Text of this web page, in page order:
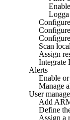
Logga
Scan
Assign
Integrate
Alerts
Enable
Manage
User
Add
Define
Assign a